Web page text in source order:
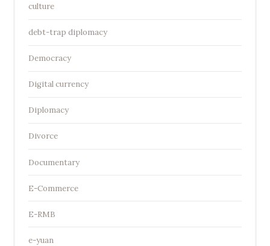
culture
debt-trap diplomacy
Democracy
Digital currency
Diplomacy
Divorce
Documentary
E-Commerce
E-RMB
e-yuan